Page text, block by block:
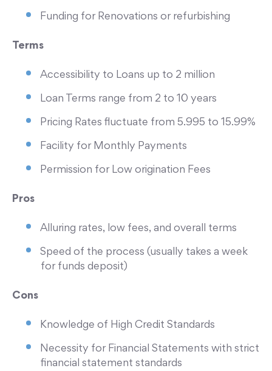
Funding for Renovations or refurbishing
Terms
Accessibility to Loans up to 2 million
Loan Terms range from 2 to 10 years
Pricing Rates fluctuate from 5.995 to 15.99%
Facility for Monthly Payments
Permission for Low origination Fees
Pros
Alluring rates, low fees, and overall terms
Speed of the process (usually takes a week
for funds deposit)
Cons
Knowledge of High Credit Standards
Necessity for Financial Statements with strict
financial statement standards